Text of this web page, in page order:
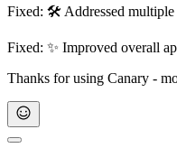
Fixed: 🛠️ Addressed multiple
Fixed: ✨ Improved overall
Thanks for using Canary -